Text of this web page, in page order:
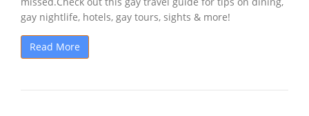
gay nightlife, hotels, gay tours, sights & more!
Read More